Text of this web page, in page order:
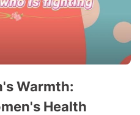
Warmth:
Health